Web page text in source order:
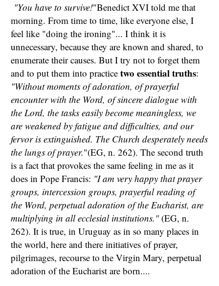
"You have to survive!"Benedict XVI told me that
morning. From time to time, like everyone else, I
feel like "doing the ironing"... I think it is
unnecessary, because they are known and shared, to
enumerate their causes. But I try not to forget them
and to put them into practicetwo essential truths:
"Without moments of adoration, of prayerful
encounter with the Word, of sincere dialogue with
the Lord, the tasks easily become meaningless, we
are weakened by fatigue and difficulties, and our
fervor is extinguished. The Church desperately needs
the lungs of prayer."(EG, n. 262). The second truth
is a fact that provokes the same feeling in me as it
does in Pope Francis: "I am very happy that prayer
groups, intercession groups, prayerful reading of
the Word, perpetual adoration of the Eucharist, are
multiplying in all ecclesial institutions."(EG, n.
262). It is true, in Uruguay as in so many places in
the world, here and there initiatives of prayer,
pilgrimages, recourse to the Virgin Mary, perpetual
adoration of the Eucharist are born....